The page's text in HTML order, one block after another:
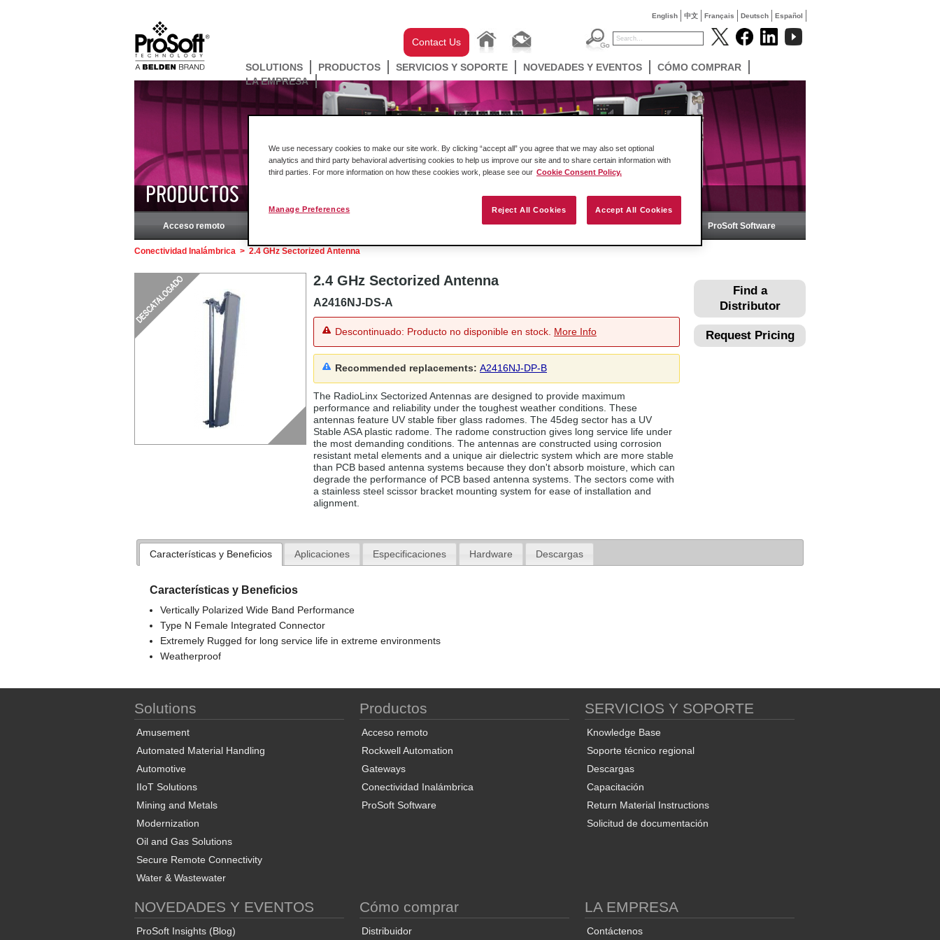
English 中文 Français Deutsch Español
Contact Us
SOLUTIONS PRODUCTOS SERVICIOS Y SOPORTE NOVEDADES Y EVENTOS
CÓMO COMPRAR
LA EMPRESA
PRODUCTOS
Acceso remoto Conectividad Inalámbrica ProSoft Software
Conectividad Inalámbrica > 2.4 GHz Sectorized Antenna
Find a
Distributor
Request Pricing
2.4 GHz Sectorized Antenna
A2416NJ-DS-A
Descontinuado: Producto no disponible en stock. More Info
Recommended replacements: A2416NJ-DP-B
The RadioLinx Sectorized Antennas are designed to provide maximum
performance and reliability under the toughest weather conditions. These
antennas feature UV stable fiber glass radomes. The 45deg sector has a UV
Stable ASA plastic radome. The radome construction gives long service life under
the most demanding conditions. The antennas are constructed using corrosion
resistant metal elements and a unique air dielectric system which are more stable
than PCB based antenna systems because they don't absorb moisture, which can
degrade the performance of PCB based antenna systems. The sectors come with
a stainless steel scissor bracket mounting system for ease of installation and
alignment.
Características y Beneficios Aplicaciones Especificaciones Hardware Descargas
Características y Beneficios
Vertically Polarized Wide Band Performance
Type N Female Integrated Connector
Extremely Rugged for long service life in extreme environments
Weatherproof
Solutions
Amusement
Automated Material Handling
Automotive
IIoT Solutions
Mining and Metals
Modernization
Oil and Gas Solutions
Secure Remote Connectivity
Water & Wastewater
Productos
Acceso remoto
Rockwell Automation
Gateways
Conectividad Inalámbrica
ProSoft Software
SERVICIOS Y SOPORTE
Knowledge Base
Soporte técnico regional
Descargas
Capacitación
Return Material Instructions
Solicitud de documentación
NOVEDADES Y EVENTOS
ProSoft Insights (Blog)
Cómo comprar
Distribuidor
LA EMPRESA
Contáctenos
We use necessary cookies to make our site work. By clicking “accept all” you agree that we may also set optional
analytics and third party behavioral advertising cookies to help us improve our site and to share certain information with
third parties. For more information on how these cookies work, please see our Cookie Consent Policy.
Reject All Cookies Accept All Cookies
Manage Preferences